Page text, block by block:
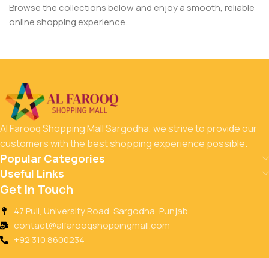
Browse the collections below and enjoy a smooth, reliable
online shopping experience.
Al Farooq Shopping Mall Sargodha, we strive to provide our
customers with the best shopping experience possible.
Popular Categories
Useful Links
Get In Touch
47 Pull, University Road, Sargodha, Punjab
contact@alfarooqshoppingmall.com
+92 310 8600234